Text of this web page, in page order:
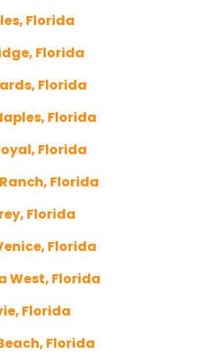
Florida
Florida
Florida
Florida
Florida
Florida
Florida
Florida
West, Florida
Florida
Florida